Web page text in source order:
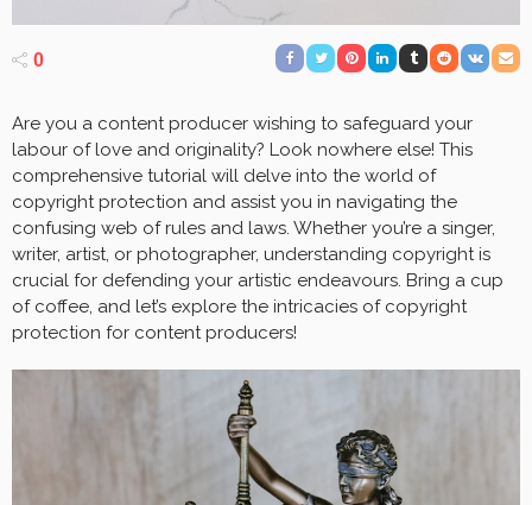
0
Are you a content producer wishing to safeguard your
labour of love and originality? Look nowhere else! This
comprehensive tutorial will delve into the world of
copyright protection and assist you in navigating the
confusing web of rules and laws. Whether you’re a singer,
writer, artist, or photographer, understanding copyright is
crucial for defending your artistic endeavours. Bring a cup
of coffee, and let’s explore the intricacies of copyright
protection for content producers!